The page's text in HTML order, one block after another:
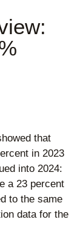
that
in 2023
into 2024:
a 23 percent
to the same
data for the